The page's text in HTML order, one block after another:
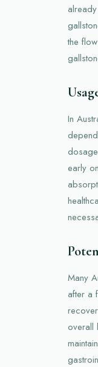
the
In
early
Many
after a
overall